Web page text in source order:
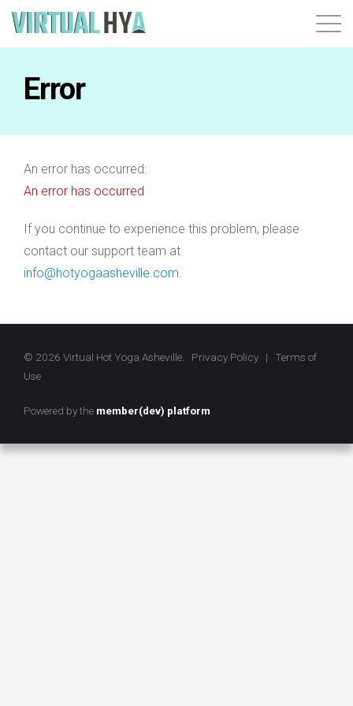
Error
An error has occurred:
An error has occurred
If you continue to experience this problem, please
contact our support team at
info@hotyogaasheville.com.
© 2026 Virtual Hot Yoga Asheville. Privacy Policy | Terms of
Use
Powered by the member(dev) platform